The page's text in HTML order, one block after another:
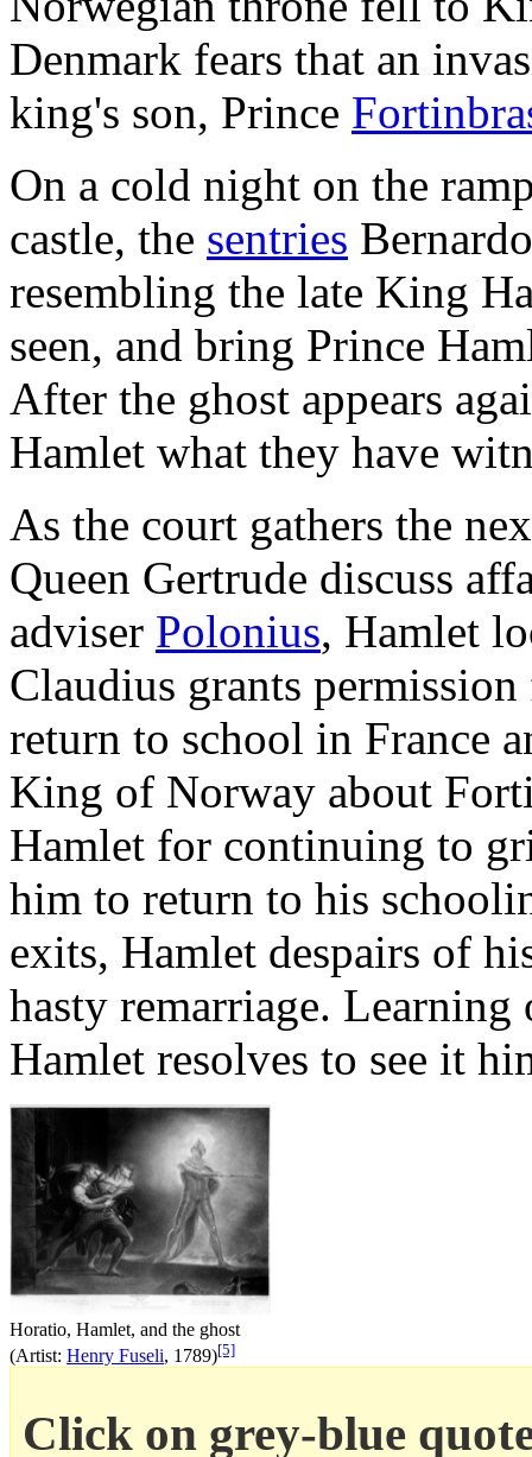
Denmark fears that an
king's son, Prince
On a cold night on the
castle, the sentries
resembling the late King
seen, and bring Prince
After the ghost appears
Hamlet what they have
As the court gathers the
Queen Gertrude discuss
adviser Polonius, Hamlet
Claudius grants
return to school in France
King of Norway about
Hamlet for continuing to
him to return to his
exits, Hamlet despairs of
hasty remarriage.
Hamlet resolves to see it
Horatio, Hamlet, and the ghost
(Artist: Henry Fuseli, 1789)[5]
Click on grey-blue